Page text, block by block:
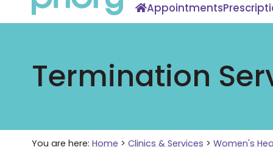
Appointments
Termination
You are here: Home > Clinics & Services > Women's